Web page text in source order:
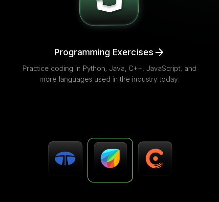
Programming Exercises
Practice coding in Python, Java, C++, JavaScript, and
more languages used in the industry today.